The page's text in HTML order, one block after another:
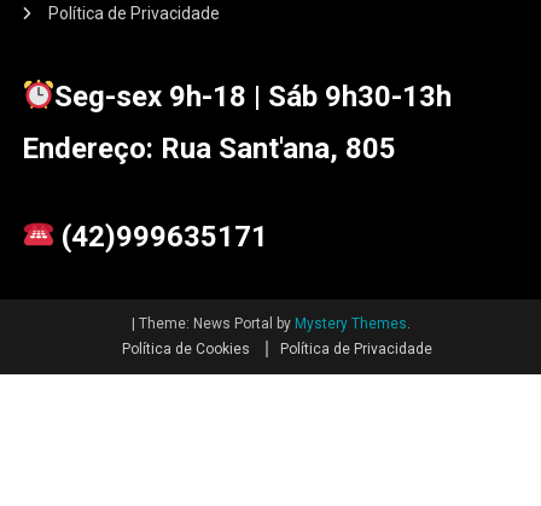
Política de Privacidade
Seg-sex 9h-18 | Sáb 9h30-13h
Endereço: Rua Sant'ana, 805
(42)999635171
| Theme: News Portal by Mystery Themes
Política de Cookies
Política de Privacidade